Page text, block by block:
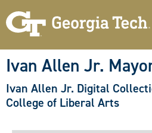
Ivan Allen Jr.
Ivan Allen Jr. Digital
College of Liberal Arts